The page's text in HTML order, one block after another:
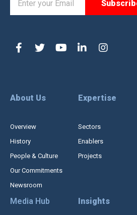
About Us
Overview
History
People & Culture
Our Commitments
Newsroom
Expertise
Sectors
Enablers
Projects
Media Hub Insights